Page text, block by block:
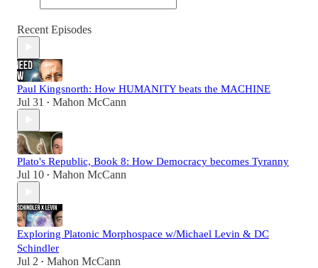
Recent Episodes
Paul Kingsnorth: How HUMANITY beats the MACHINE
Jul 31 • Mahon McCann
Plato's Republic, Book 8: How Democracy becomes Tyranny
Jul 10 • Mahon McCann
Exploring Platonic Morphospace w/Michael Levin & DC
Schindler
Jul 2 • Mahon McCann